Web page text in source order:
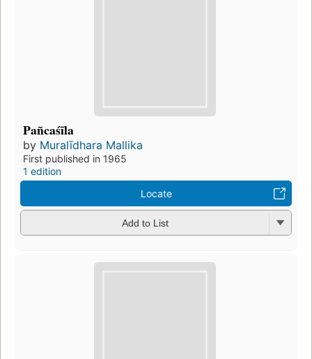
Pañcaśīla
by Muralīdhara Mallika
First published in 1965
1 edition
Locate
Add to List